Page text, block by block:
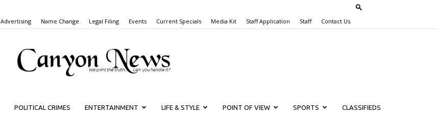
Advertising Name Change Legal Filing Events Current Specials Media Kit Staff Application Staff Contact Us
Canyon
POLITICAL CRIMES ENTERTAINMENT LIFE & STYLE POINT OF VIEW SPORTS CLASSIFIEDS